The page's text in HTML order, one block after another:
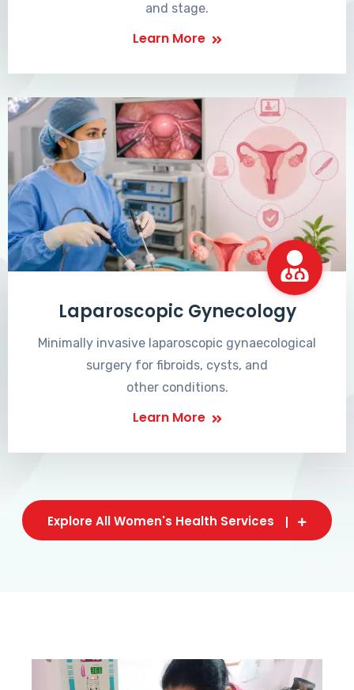
and stage.
Learn More
Laparoscopic Gynecology
Minimally invasive laparoscopic gynaecological
surgery for fibroids, cysts, and
other conditions.
Learn More
Explore All Women's Health Services